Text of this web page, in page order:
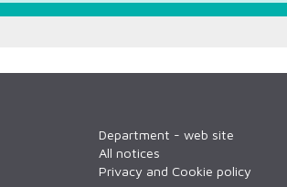
Department - web site
All notices
Privacy and Cookie policy